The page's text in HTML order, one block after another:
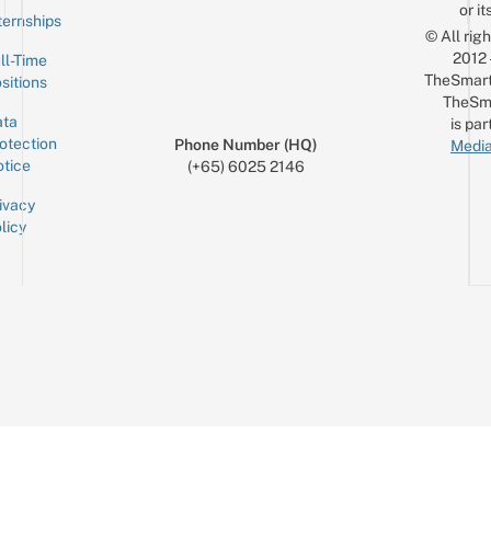
Time
Phone Number (HQ)
(+65) 6025 2146
or
© All
is